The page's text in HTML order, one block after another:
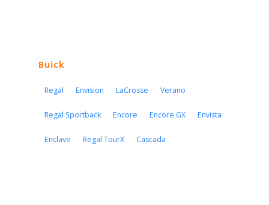
Buick
Regal Envision LaCrosse Verano
Regal Sportback Encore Encore GX Envista
Enclave Regal TourX Cascada